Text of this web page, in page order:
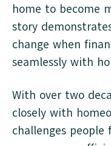
home to become
story
change when
seamlessly with
With over two
closely with
challenges